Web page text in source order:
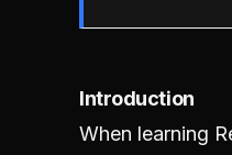
Introduction
When learning